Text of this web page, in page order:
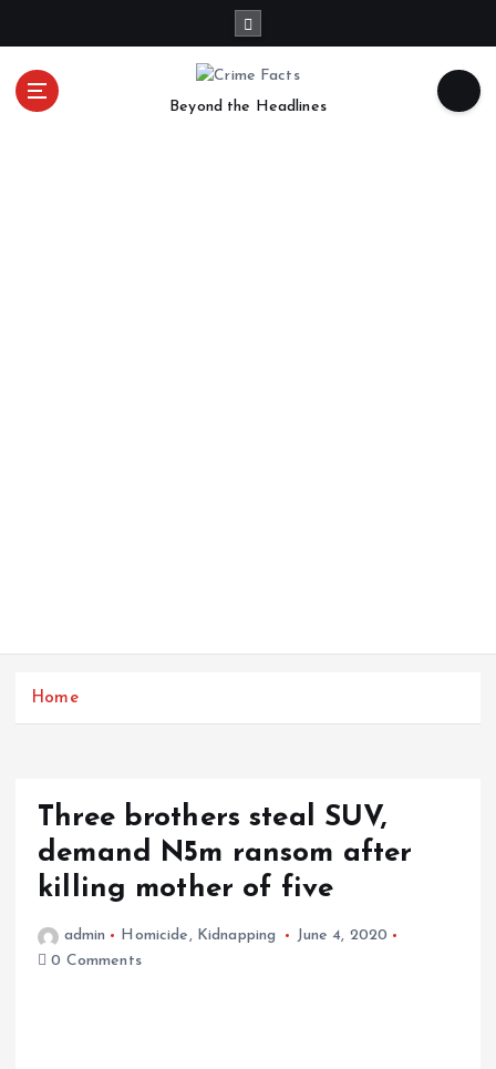
Beyond the Headlines
Home
Three brothers steal SUV,
demand N5m ransom after
killing mother of five
admin Homicide, Kidnapping
June 4, 2020
0 Comments